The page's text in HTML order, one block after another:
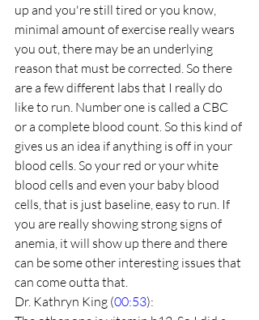
up and you're still tired or you know,
minimal amount of exercise really wears
you out, there may be an underlying
reason that must be corrected. So there
are a few different labs that I really do
like to run. Number one is called a CBC
or a complete blood count. So this kind of
gives us an idea if anything is off in your
blood cells. So your red or your white
blood cells and even your baby blood
cells, that is just baseline, easy to run. If
you are really showing strong signs of
anemia, it will show up there and there
can be some other interesting issues that
can come outta that.
Dr. Kathryn King (00:53):